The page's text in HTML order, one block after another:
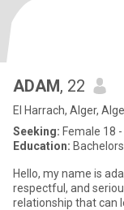
ADAM, 22
El Harrach, Alger,
Seeking: Female 18
Education:
Hello, my name is
respectful, and
relationship that can